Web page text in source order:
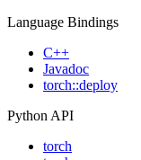
Language Bindings
C++
Javadoc
torch::deploy
Python API
torch